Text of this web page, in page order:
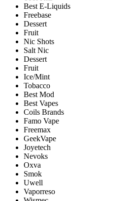
Best E-Liquids
Freebase
Dessert
Fruit
Nic Shots
Salt Nic
Dessert
Fruit
Ice/Mint
Tobacco
Best Mod
Best Vapes
Coils Brands
Famo Vape
Freemax
GeekVape
Joyetech
Nevoks
Oxva
Smok
Uwell
Vaporreso